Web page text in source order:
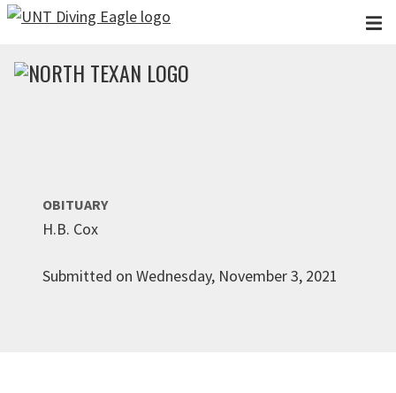
Skip to main content
OBITUARY
H.B. Cox
Submitted on Wednesday, November 3, 2021